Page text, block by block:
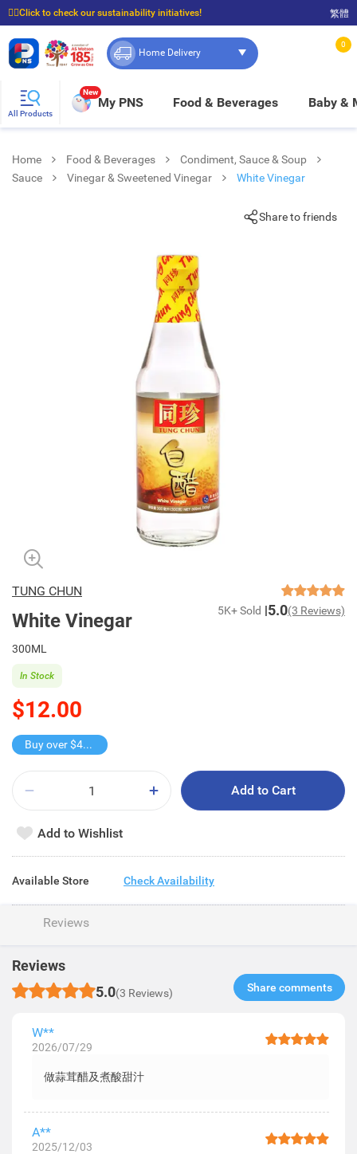
☝🏼Click to check our sustainability initiatives!
⭐Spend $399 to enjoy FREE delivery, and $100 to enjoy FREE in-store pickup!
繁體
Home Delivery
0
All Products
New
My PNS Food & Beverages Baby &
Home Food & Beverages
Condiment, Sauce & Soup
Sauce
Vinegar & Sweetened Vinegar White Vinegar
Share to friends
TUNG CHUN
White Vinegar 5K+ Sold 5.0(3 Reviews)
300ML
$12.00
In Stock
Buy over $40, get freebie
Add to Cart
Add to Wishlist
Available Store Check Availability
Reviews
Reviews
5.0(3 Reviews) Share comments​
W**
2026/07/29
做蒜茸醋及煮酸甜汁
A**
2025/12/03